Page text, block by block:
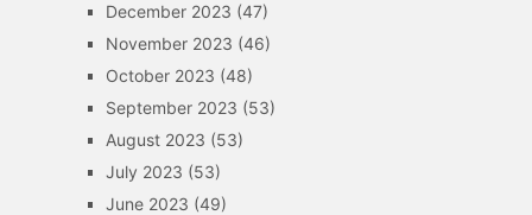
December 2023 (47)
November 2023 (46)
October 2023 (48)
September 2023 (53)
August 2023 (53)
July 2023 (53)
June 2023 (49)